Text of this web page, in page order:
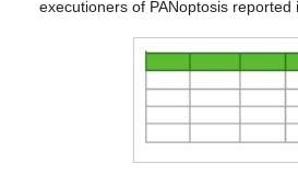
executioners of PANoptosis reported